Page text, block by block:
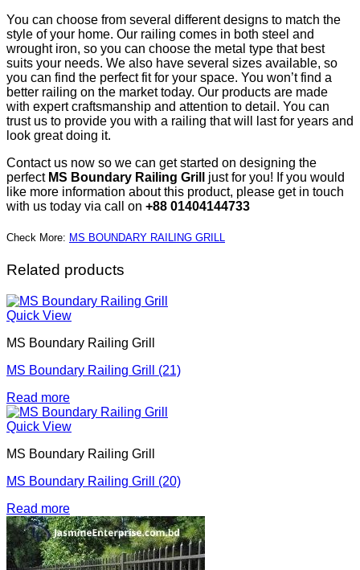
You can choose from several different designs to match the
style of your home. Our railing comes in both steel and
wrought iron, so you can choose the metal type that best
suits your needs. We also have several sizes available, so
you can find the perfect fit for your space. You won’t find a
better railing on the market today. Our products are made
with expert craftsmanship and attention to detail. You can
trust us to provide you with a railing that will last for years and
look great doing it.
Contact us now so we can get started on designing the
perfect MS Boundary Railing Grill
just for you! If you would
like more information about this product, please get in touch
with us today via call on +88 01404144733
Check More: MS BOUNDARY RAILING GRILL
Related products
Quick View
MS Boundary Railing Grill
MS Boundary Railing Grill (21)
Read more
Quick View
MS Boundary Railing Grill
MS Boundary Railing Grill (20)
Read more